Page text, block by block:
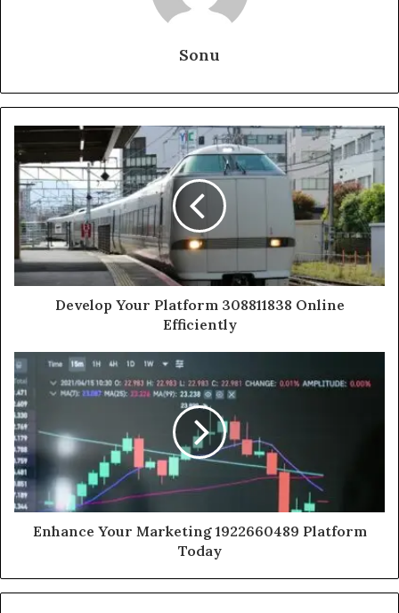
Sonu
Develop Your Platform 308811838 Online
Efficiently
Enhance Your Marketing 1922660489 Platform
Today